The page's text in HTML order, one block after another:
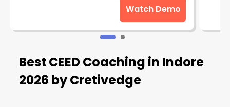
Watch Demo
Best CEED Coaching in Indore
2026 by Cretivedge